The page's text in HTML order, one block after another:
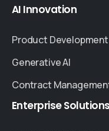
AI Innovation
Product Development
Generative AI
Contract
EnterpriseSolutions